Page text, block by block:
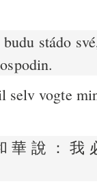
budu stádo
selv vogte
華 說 ： 我